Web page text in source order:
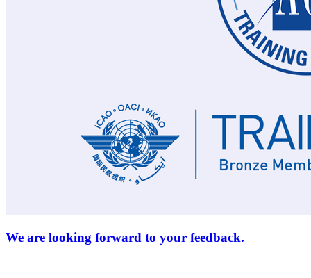
We are looking forward to your feedback.